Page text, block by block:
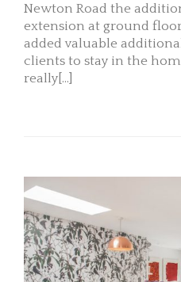
Newton Road the
extension at ground
added valuable
clients to stay in the
really[...]